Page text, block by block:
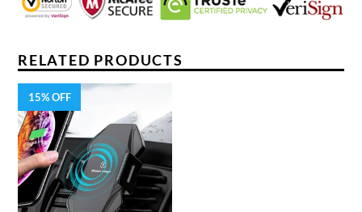
RELATED PRODUCTS
15% OFF